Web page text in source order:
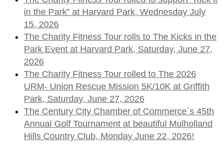
in the Park” at Harvard Park, Wednesday July
15, 2026
The Charity Fitness Tour rolls to The Kicks in the
Park Event at Harvard Park, Saturday, June 27,
2026
The Charity Fitness Tour rolled to The 2026
URM- Union Rescue Mission 5K/10K at Griffith
Park, Saturday, June 27, 2026
The Century City Chamber of Commerce`s 45th
Annual Golf Tournament at beautiful Mulholland
Hills Country Club, Monday June 22, 2026!